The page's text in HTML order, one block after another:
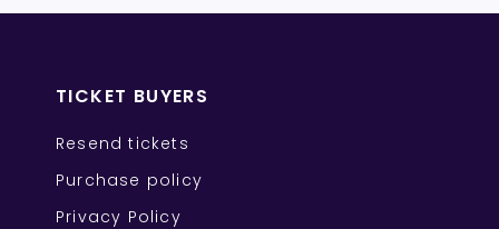
TICKET BUYERS
Resend tickets
Purchase policy
Privacy Policy